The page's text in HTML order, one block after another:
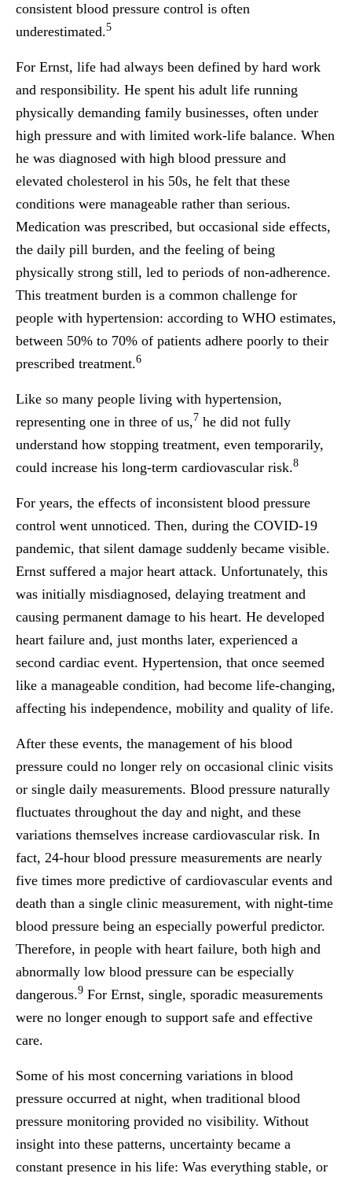
consistent blood pressure control is often
underestimated.5
For Ernst, life had always been defined by hard work
and responsibility. He spent his adult life running
physically demanding family businesses, often under
high pressure and with limited work-life balance. When
he was diagnosed with high blood pressure and
elevated cholesterol in his 50s, he felt that these
conditions were manageable rather than serious.
Medication was prescribed, but occasional side effects,
the daily pill burden, and the feeling of being
physically strong still, led to periods of non-adherence.
This treatment burden is a common challenge for
people with hypertension: according to WHO estimates,
between 50% to 70% of patients adhere poorly to their
prescribed treatment.6
Like so many people living with hypertension,
representing one in three of us,7 he did not fully
understand how stopping treatment, even temporarily,
could increase his long-term cardiovascular risk.8
For years, the effects of inconsistent blood pressure
control went unnoticed. Then, during the COVID-19
pandemic, that silent damage suddenly became visible.
Ernst suffered a major heart attack. Unfortunately, this
was initially misdiagnosed, delaying treatment and
causing permanent damage to his heart. He developed
heart failure and, just months later, experienced a
second cardiac event. Hypertension, that once seemed
like a manageable condition, had become life-changing,
affecting his independence, mobility and quality of life.
After these events, the management of his blood
pressure could no longer rely on occasional clinic visits
or single daily measurements. Blood pressure naturally
fluctuates throughout the day and night, and these
variations themselves increase cardiovascular risk. In
fact, 24-hour blood pressure measurements are nearly
five times more predictive of cardiovascular events and
death than a single clinic measurement, with night-time
blood pressure being an especially powerful predictor.
Therefore, in people with heart failure, both high and
abnormally low blood pressure can be especially
dangerous.9 For Ernst, single, sporadic measurements
were no longer enough to support safe and effective
care.
Some of his most concerning variations in blood
pressure occurred at night, when traditional blood
pressure monitoring provided no visibility. Without
insight into these patterns, uncertainty became a
constant presence in his life: Was everything stable, or